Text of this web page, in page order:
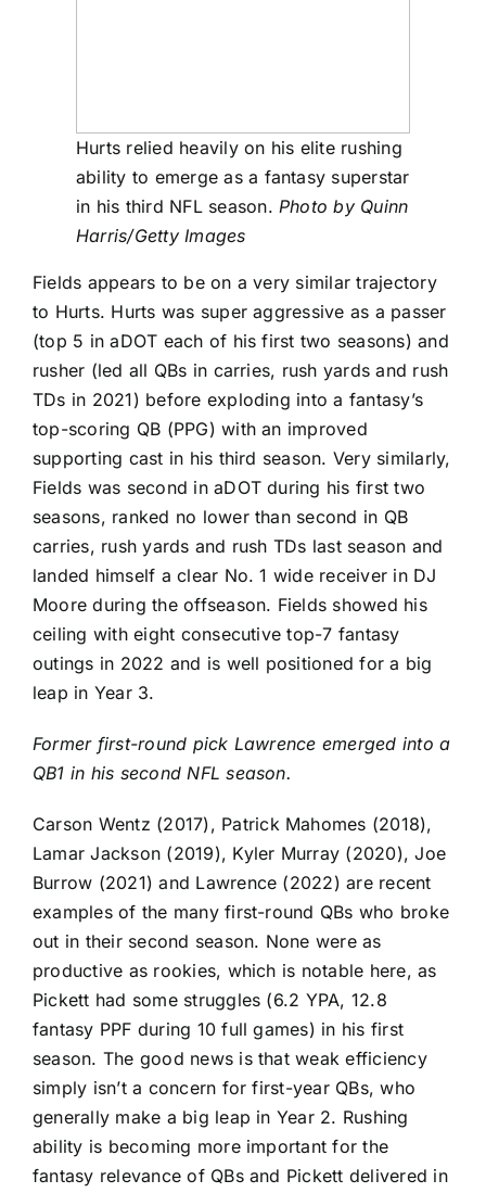
Hurts relied heavily on his elite rushing
ability to emerge as a fantasy superstar
in his third NFL season.Photo by Quinn
Harris/Getty Images
Fields appears to be on a very similar trajectory
to Hurts. Hurts was super aggressive as a passer
(top 5 in aDOT each of his first two seasons) and
rusher (led all QBs in carries, rush yards and rush
TDs in 2021) before exploding into a fantasy’s
top-scoring QB (PPG) with an improved
supporting cast in his third season. Very similarly,
Fields was second in aDOT during his first two
seasons, ranked no lower than second in QB
carries, rush yards and rush TDs last season and
landed himself a clear No. 1 wide receiver in DJ
Moore during the offseason. Fields showed his
ceiling with eight consecutive top-7 fantasy
outings in 2022 and is well positioned for a big
leap in Year 3.
Former first-round pick Lawrence emerged into a
QB1 in his second NFL season.
Carson Wentz (2017), Patrick Mahomes (2018),
Lamar Jackson (2019), Kyler Murray (2020),Joe
Burrow (2021) and Lawrence (2022) are recent
examples of the many first-round QBs who broke
out in their second season. None were as
productive as rookies, which is notable here, as
Pickett had some struggles (6.2 YPA, 12.8
fantasy PPF during 10 full games) in his first
season. The good news is that weak efficiency
simply isn’t a concern for first-year QBs, who
generally make a big leap in Year 2. Rushing
ability is becoming more important for the
fantasy relevance of QBs and Pickett delivered in